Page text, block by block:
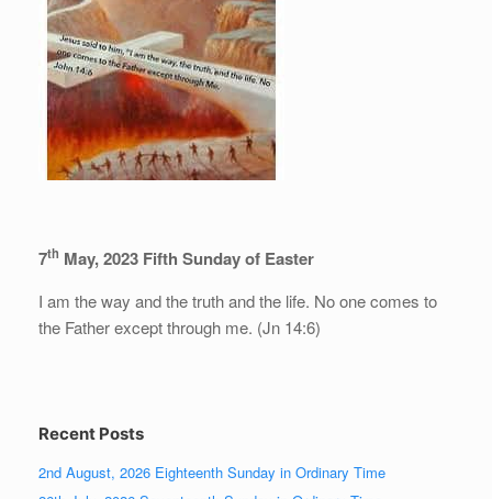
7th May, 2023 Fifth Sunday of Easter
I am the way and the truth and the life. No one comes to
the Father except through me. (Jn 14:6)
Recent Posts
2nd August, 2026 Eighteenth Sunday in Ordinary Time